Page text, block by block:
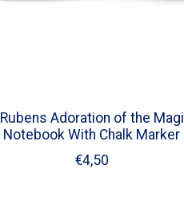
Rubens Adoration of the Magi
Notebook With Chalk Marker
€4,50